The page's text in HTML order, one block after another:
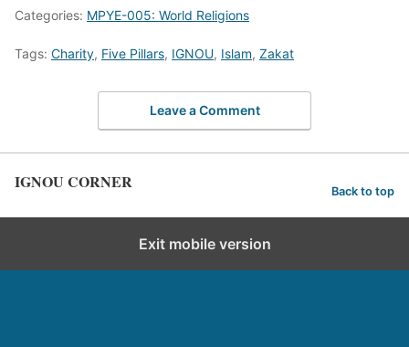
Categories: MPYE-005: World Religions
Tags: Charity, Five Pillars, IGNOU, Islam, Zakat
Leave a Comment
IGNOU CORNER Back to top
Exit mobile version